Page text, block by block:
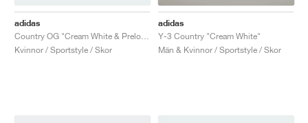
adidas
Kvinnor / Sportstyle / Skor
adidas
Y-3 Country "Cream White"
Män & Kvinnor / Sportstyle / Skor